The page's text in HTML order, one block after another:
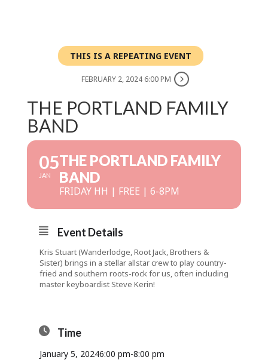
THIS IS A REPEATING EVENT
FEBRUARY 2, 2024 6:00 PM
THE PORTLAND FAMILY
BAND
05
JAN
THE PORTLAND FAMILY
BAND
FRIDAY HH | FREE | 6-8PM
Event Details
Kris Stuart (Wanderlodge, Root Jack, Brothers &
Sister) brings in a stellar allstar crew to play country-
fried and southern roots-rock for us, often including
master keyboardist Steve Kerin!
Time
January 5, 20246:00 pm-8:00 pm